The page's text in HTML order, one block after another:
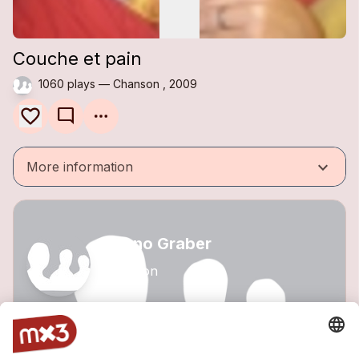
Couche et pain
1060 plays — Chanson , 2009
mode_comment
More information keyboard_arrow_down
Benno Graber
Chanson
VIEW PROFILE